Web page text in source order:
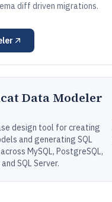
diff driven migrations.
Data Modeler
design tool for creating
and generating SQL
MySQL, PostgreSQL,
SQL Server.